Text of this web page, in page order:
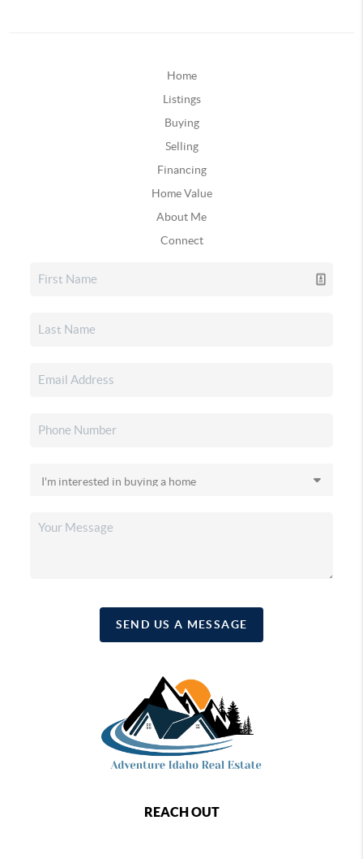
Home
Listings
Buying
Selling
Financing
Home Value
About Me
Connect
SEND US A MESSAGE
REACH OUT